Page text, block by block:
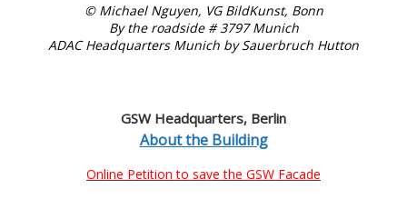
© Michael Nguyen, VG BildKunst, Bonn
By the roadside # 3797 Munich
ADAC Headquarters Munich by Sauerbruch Hutton
GSW Headquarters, Berlin
About the Building
Online Petition to save the GSW Facade